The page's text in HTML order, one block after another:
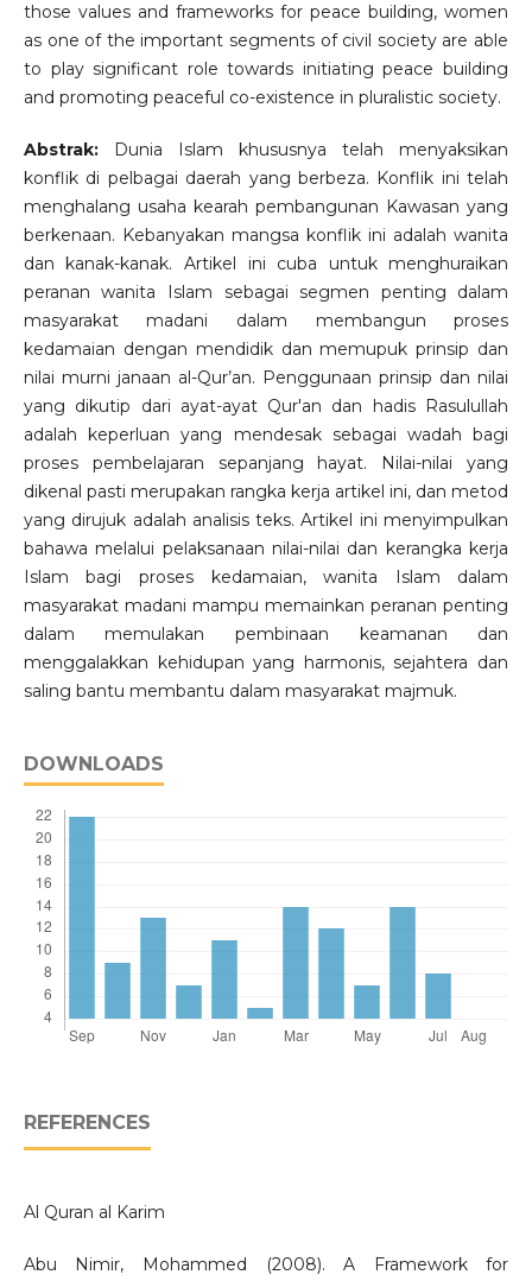
those values and frameworks for peace building, women
as one of the important segments of civil society are able
to play significant role towards initiating peace building
and promoting peaceful co-existence in pluralistic society.
Abstrak:
Dunia Islam khususnya telah menyaksikan
konflik di pelbagai daerah yang berbeza. Konflik ini telah
menghalang usaha kearah pembangunan Kawasan yang
berkenaan. Kebanyakan mangsa konflik ini adalah wanita
dan kanak-kanak. Artikel ini cuba untuk menghuraikan
peranan wanita Islam sebagai segmen penting dalam
masyarakat madani dalam membangun proses
kedamaian dengan mendidik dan memupuk prinsip dan
nilai murni janaan al-Qur’an. Penggunaan prinsip dan nilai
yang dikutip dari ayat-ayat Qur'an dan hadis Rasulullah
adalah keperluan yang mendesak sebagai wadah bagi
proses pembelajaran sepanjang hayat. Nilai-nilai yang
dikenal pasti merupakan rangka kerja artikel ini, dan metod
yang dirujuk adalah analisis teks. Artikel ini menyimpulkan
bahawa melalui pelaksanaan nilai-nilai dan kerangka kerja
Islam bagi proses kedamaian, wanita Islam dalam
masyarakat madani mampu memainkan peranan penting
dalam memulakan pembinaan keamanan dan
menggalakkan kehidupan yang harmonis, sejahtera dan
saling bantu membantu dalam masyarakat majmuk.
DOWNLOADS
REFERENCES
Al Quran al Karim
Abu Nimir, Mohammed (2008). A Framework for